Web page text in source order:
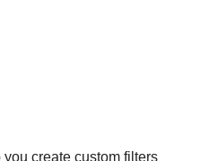
create custom filters